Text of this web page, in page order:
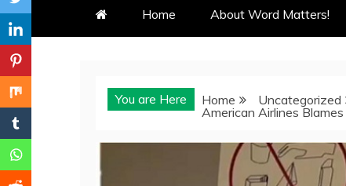
Home About Word Matters!
You are Here Home
Uncategorized
American Airlines